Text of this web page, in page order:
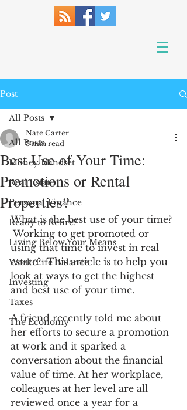
Post
All Posts
Money Mindset
Real Estate
Personal Finance
Ready to Retire?
Living Below Your Means
Work/Life Balance
Investing
Taxes
The Economy
All Posts
Best Use of Your Time:
Promotions or Rental
Properties?
Nate Carter
3 min read
What is the best use of your time?
Working to get promoted or
using that time to invest in real
estate?  This article is to help you
look at ways to get the highest
and best use of your time.
A friend recently told me about
her efforts to secure a promotion
at work and it sparked a
conversation about the financial
value of time. At her workplace,
colleagues at her level are all
reviewed once a year for a